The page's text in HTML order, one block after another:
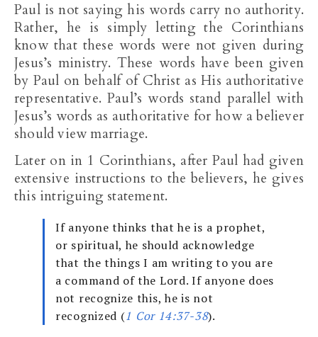
Paul is not saying his words carry no authority.
Rather, he is simply letting the Corinthians
know that these words were not given during
Jesus’s ministry. These words have been given
by Paul on behalf of Christ as His authoritative
representative. Paul’s words stand parallel with
Jesus’s words as authoritative for how a believer
should view marriage.
Later on in 1 Corinthians, after Paul had given
extensive instructions to the believers, he gives
this intriguing statement.
If anyone thinks that he is a prophet,
or spiritual, he should acknowledge
that the things I am writing to you are
a command of the Lord. If anyone does
not recognize this, he is not
recognized (1 Cor 14:37-38).